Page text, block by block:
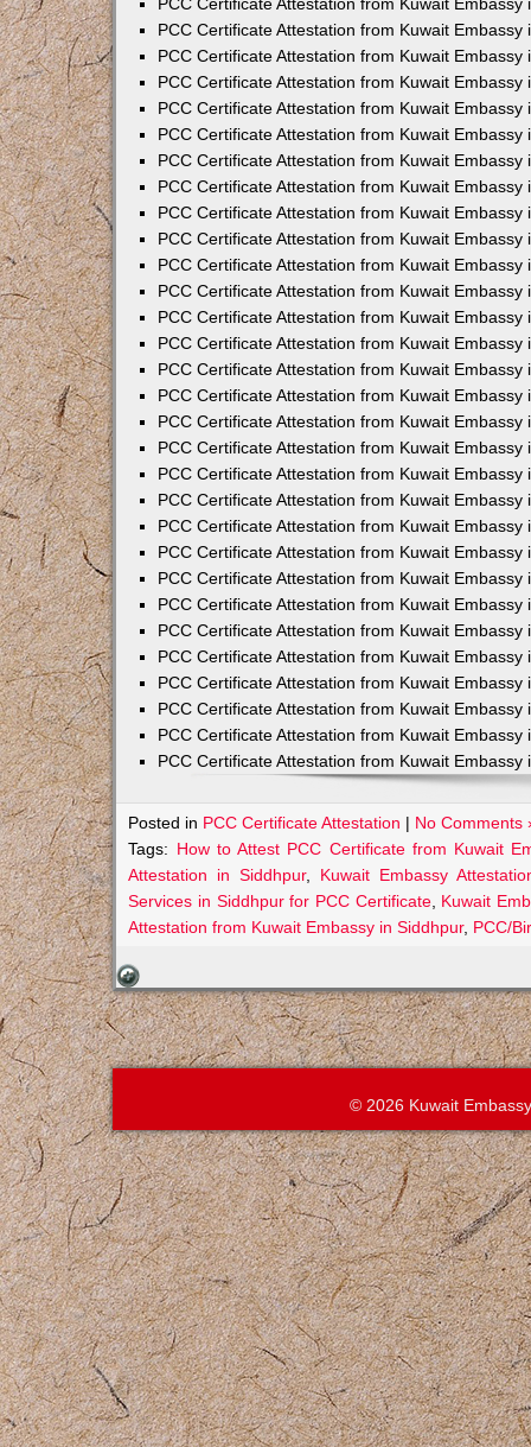
PCC Certificate Attestation from Kuwait Embassy
PCC Certificate Attestation from Kuwait Embassy
PCC Certificate Attestation from Kuwait Embassy
PCC Certificate Attestation from Kuwait Embassy
PCC Certificate Attestation from Kuwait Embassy
PCC Certificate Attestation from Kuwait Embassy
PCC Certificate Attestation from Kuwait Embassy
PCC Certificate Attestation from Kuwait Embassy
PCC Certificate Attestation from Kuwait Embassy
PCC Certificate Attestation from Kuwait Embassy
PCC Certificate Attestation from Kuwait Embassy
PCC Certificate Attestation from Kuwait Embassy
PCC Certificate Attestation from Kuwait Embassy
PCC Certificate Attestation from Kuwait Embassy
PCC Certificate Attestation from Kuwait Embassy
PCC Certificate Attestation from Kuwait Embassy
PCC Certificate Attestation from Kuwait Embassy
PCC Certificate Attestation from Kuwait Embassy
PCC Certificate Attestation from Kuwait Embassy
PCC Certificate Attestation from Kuwait Embassy
PCC Certificate Attestation from Kuwait Embassy
PCC Certificate Attestation from Kuwait Embassy
PCC Certificate Attestation from Kuwait Embassy
PCC Certificate Attestation from Kuwait Embassy
PCC Certificate Attestation from Kuwait Embassy
PCC Certificate Attestation from Kuwait Embassy
PCC Certificate Attestation from Kuwait Embassy
PCC Certificate Attestation from Kuwait Embassy
PCC Certificate Attestation from Kuwait Embassy
Posted in PCC Certificate Attestation | No Comments
Tags: How to Attest PCC Certificate from Kuwait
Attestation in Siddhpur, Kuwait Embassy
Services in Siddhpur for PCC Certificate, Kuwait
Attestation from Kuwait Embassy in Siddhpur, PCC/
© 2026 Kuwait